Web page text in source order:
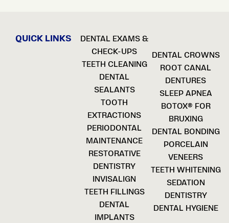
QUICK LINKS
DENTAL EXAMS &
CHECK-UPS
TEETH CLEANING
DENTAL
SEALANTS
TOOTH
EXTRACTIONS
PERIODONTAL
MAINTENANCE
RESTORATIVE
DENTISTRY
INVISALIGN
TEETH FILLINGS
DENTAL
IMPLANTS
DENTAL CROWNS
ROOT CANAL
DENTURES
SLEEP APNEA
BOTOX® FOR
BRUXING
DENTAL BONDING
PORCELAIN
VENEERS
TEETH WHITENING
SEDATION
DENTISTRY
DENTAL HYGIENE